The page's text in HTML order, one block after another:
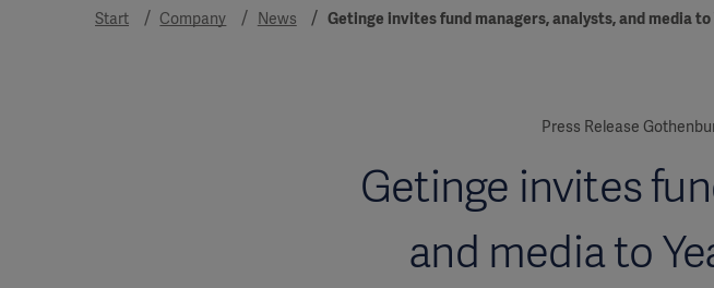
Start Company News Getinge invites fund managers, analysts, and media
Press Release
Getinge invites
and media to